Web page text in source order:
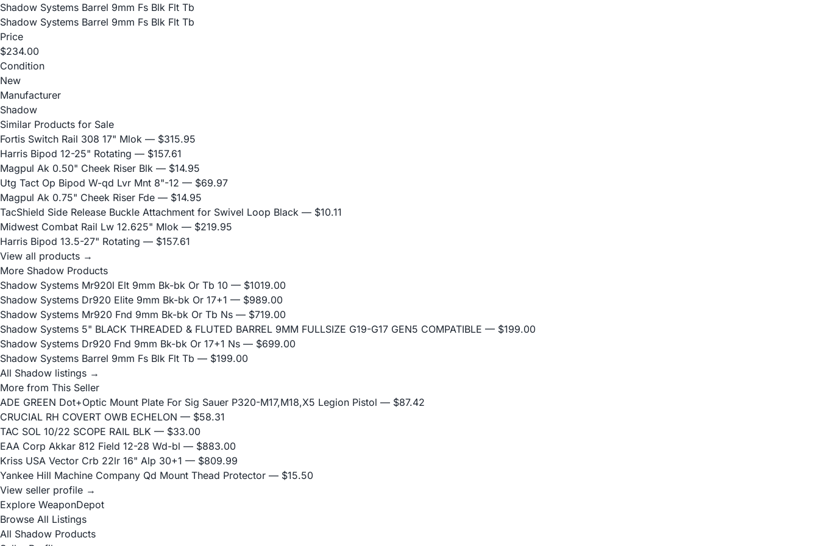
Shadow Systems Barrel 9mm Fs Blk Flt Tb
Shadow Systems Barrel 9mm Fs Blk Flt Tb
Price
$234.00
Condition
New
Manufacturer
Shadow
Similar Products for Sale
Fortis Switch Rail 308 17" Mlok — $315.95
Harris Bipod 12-25" Rotating — $157.61
Magpul Ak 0.50" Cheek Riser Blk — $14.95
Utg Tact Op Bipod W-qd Lvr Mnt 8"-12 — $69.97
Magpul Ak 0.75" Cheek Riser Fde — $14.95
TacShield Side Release Buckle Attachment for Swivel Loop Black — $10.11
Midwest Combat Rail Lw 12.625" Mlok — $219.95
Harris Bipod 13.5-27" Rotating — $157.61
View all products →
More Shadow Products
Shadow Systems Mr920l Elt 9mm Bk-bk Or Tb 10 — $1019.00
Shadow Systems Dr920 Elite 9mm Bk-bk Or 17+1 — $989.00
Shadow Systems Mr920 Fnd 9mm Bk-bk Or Tb Ns — $719.00
Shadow Systems 5" BLACK THREADED & FLUTED BARREL 9MM FULLSIZE G19-G17 GEN5 COMPATIBLE — $199.00
Shadow Systems Dr920 Fnd 9mm Bk-bk Or 17+1 Ns — $699.00
Shadow Systems Barrel 9mm Fs Blk Flt Tb — $199.00
All Shadow listings →
More from This Seller
ADE GREEN Dot+Optic Mount Plate For Sig Sauer P320-M17,M18,X5 Legion Pistol — $87.42
CRUCIAL RH COVERT OWB ECHELON — $58.31
TAC SOL 10/22 SCOPE RAIL BLK — $33.00
EAA Corp Akkar 812 Field 12-28 Wd-bl — $883.00
Kriss USA Vector Crb 22lr 16" Alp 30+1 — $809.99
Yankee Hill Machine Company Qd Mount Thead Protector — $15.50
View seller profile →
Explore WeaponDepot
Browse All Listings
All Shadow Products